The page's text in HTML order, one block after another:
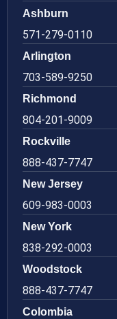
Ashburn
571-279-0110
Arlington
703-589-9250
Richmond
804-201-9009
Rockville
888-437-7747
New Jersey
609-983-0003
New York
838-292-0003
Woodstock
888-437-7747
Colombia